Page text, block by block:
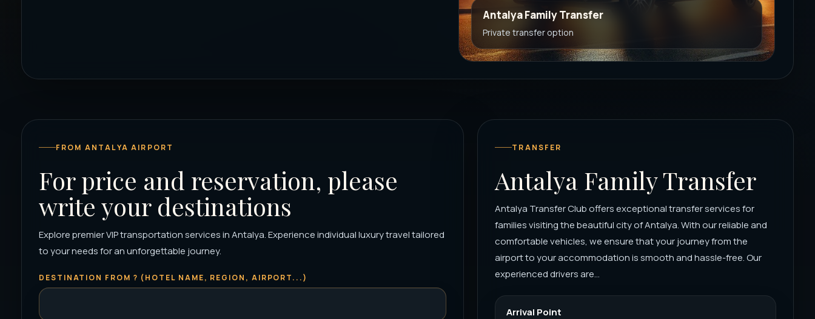
Antalya Family Transfer
Private transfer option
FROM ANTALYA AIRPORT
For price and reservation, please
write your destinations
Explore premier VIP transportation services in Antalya. Experience individual luxury travel tailored
to your needs for an unforgettable journey.
DESTINATION FROM ? (HOTEL NAME, REGION, AIRPORT...)
TRANSFER
Antalya Family Transfer
Antalya Transfer Club offers exceptional transfer services for
families visiting the beautiful city of Antalya. With our reliable and
comfortable vehicles, we ensure that your journey from the
airport to your accommodation is smooth and hassle-free. Our
experienced drivers are...
Arrival Point